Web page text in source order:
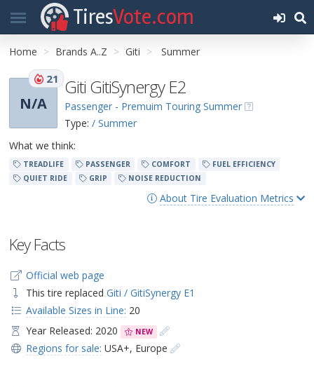
TiresVote.com
Home Brands A..Z Giti Summer
N/A
21 Giti GitiSynergy E2
Passenger - Premuim Touring Summer
Type: / Summer
What we think:
TREADLIFE PASSENGER COMFORT
FUEL EFFICIENCY
QUIET RIDE
GRIP NOISE REDUCTION
About Tire Evaluation Metrics
Key Facts
Official web page
This tire replaced Giti / GitiSynergy E1
Available Sizes in Line: 20
Year Released: 2020
NEW
Regions for sale: USA+, Europe